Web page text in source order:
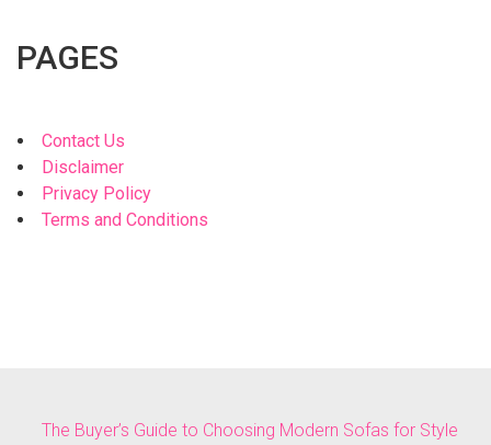
PAGES
Contact Us
Disclaimer
Privacy Policy
Terms and Conditions
The Buyer’s Guide to Choosing Modern Sofas for Style